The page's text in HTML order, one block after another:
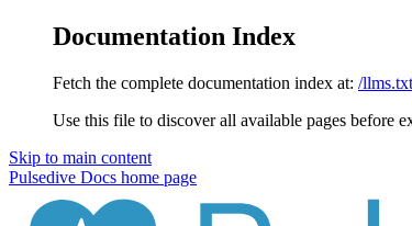
Documentation Index
Fetch the complete documentation index at: /llms.txt
Use this file to discover all available pages before
Skip to main content
Pulsedive Docs home page